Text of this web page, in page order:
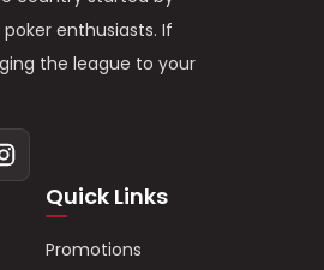
enthusiasts. If
the league to your
Quick Links
Promotions